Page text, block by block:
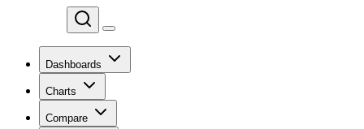
Dashboards
Charts
Compare